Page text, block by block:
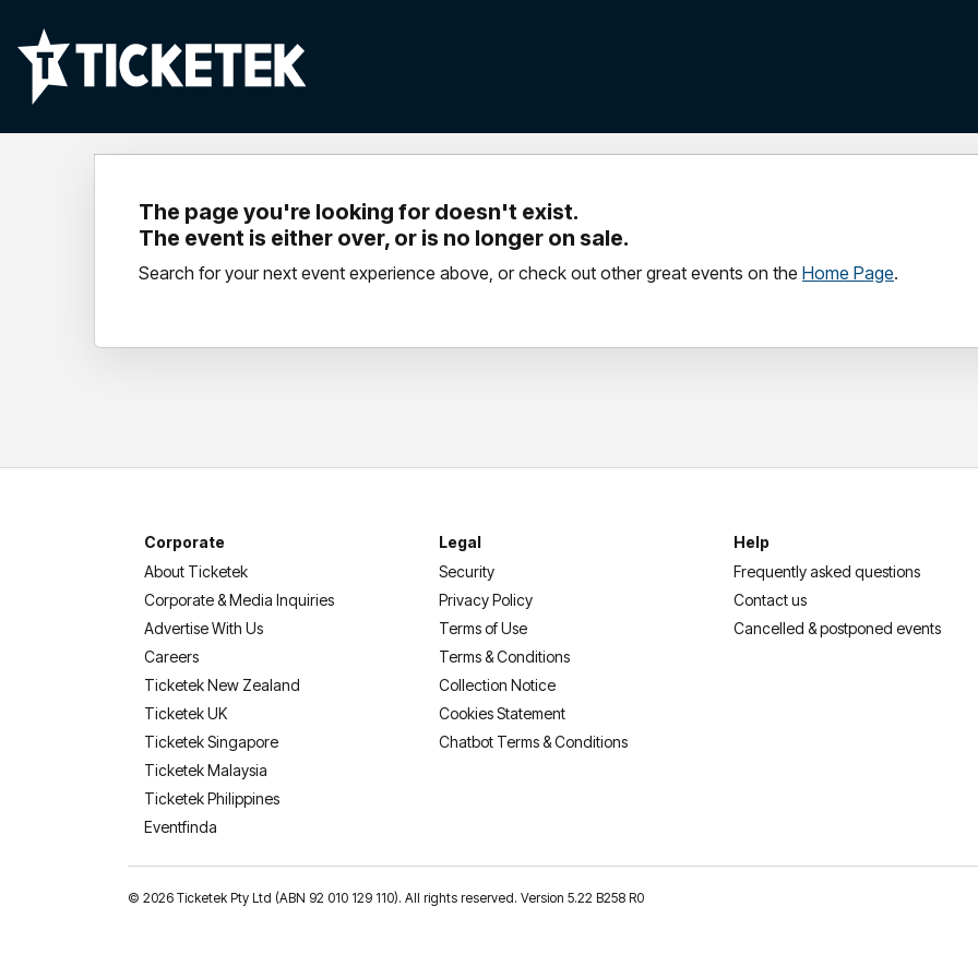
The page you're looking for doesn't exist.
The event is either over, or is no longer on sale.
Search for your next event experience above, or check out other great events on the Home Page.
Corporate
About Ticketek
Corporate & Media Inquiries
Advertise With Us
Careers
Ticketek New Zealand
Ticketek UK
Ticketek Singapore
Ticketek Malaysia
Ticketek Philippines
Eventfinda
Legal
Security
Privacy Policy
Terms of Use
Terms & Conditions
Collection Notice
Cookies Statement
Chatbot Terms & Conditions
Help
Frequently asked questions
Contact us
Cancelled & postponed events
© 2026 Ticketek Pty Ltd (ABN 92 010 129 110). All rights reserved. Version 5.22 B258 R0